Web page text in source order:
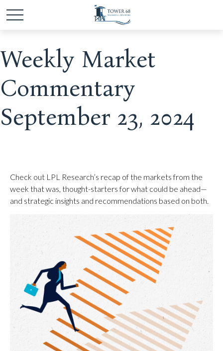
Weekly Market
Commentary
September 23, 2024
Check out LPL Research’s recap of the markets from the
week that was, thought-starters for what could be ahead—
and strategic insights and recommendations based on both.